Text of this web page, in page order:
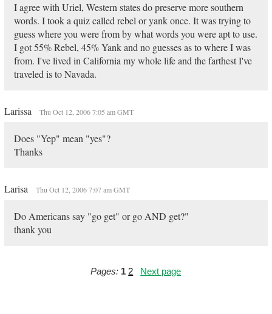
I agree with Uriel, Western states do preserve more southern
words. I took a quiz called rebel or yank once. It was trying to
guess where you were from by what words you were apt to use.
I got 55% Rebel, 45% Yank and no guesses as to where I was
from. I've lived in California my whole life and the farthest I've
traveled is to Navada.
Larissa Thu Oct 12, 2006 7:05 am GMT
Does "Yep" mean "yes"?
Thanks
Larisa Thu Oct 12, 2006 7:07 am GMT
Do Americans say "go get" or go AND get?"
thank you
Pages: 1 2 Next page